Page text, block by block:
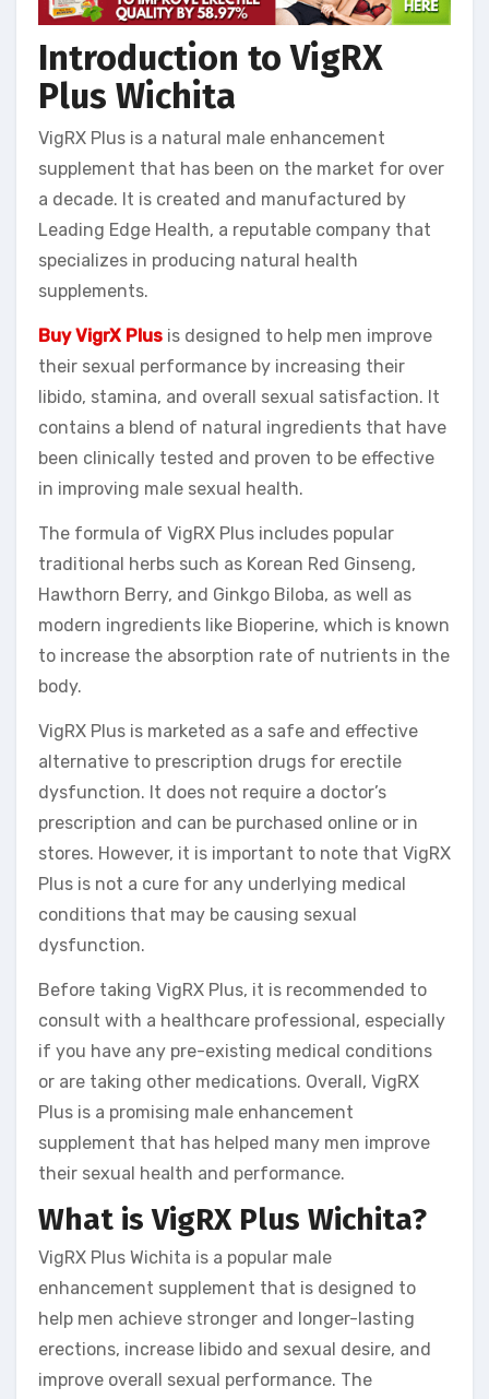
Introduction to VigRX
Plus Wichita
VigRX Plus is a natural male enhancement
supplement that has been on the market for over
a decade. It is created and manufactured by
Leading Edge Health, a reputable company that
specializes in producing natural health
supplements.
Buy VigrX Plus is designed to help men improve
their sexual performance by increasing their
libido, stamina, and overall sexual satisfaction. It
contains a blend of natural ingredients that have
been clinically tested and proven to be effective
in improving male sexual health.
The formula of VigRX Plus includes popular
traditional herbs such as Korean Red Ginseng,
Hawthorn Berry, and Ginkgo Biloba, as well as
modern ingredients like Bioperine, which is known
to increase the absorption rate of nutrients in the
body.
VigRX Plus is marketed as a safe and effective
alternative to prescription drugs for erectile
dysfunction. It does not require a doctor’s
prescription and can be purchased online or in
stores. However, it is important to note that VigRX
Plus is not a cure for any underlying medical
conditions that may be causing sexual
dysfunction.
Before taking VigRX Plus, it is recommended to
consult with a healthcare professional, especially
if you have any pre-existing medical conditions
or are taking other medications. Overall, VigRX
Plus is a promising male enhancement
supplement that has helped many men improve
their sexual health and performance.
What is VigRX Plus Wichita?
VigRX Plus Wichita is a popular male
enhancement supplement that is designed to
help men achieve stronger and longer-lasting
erections, increase libido and sexual desire, and
improve overall sexual performance. The